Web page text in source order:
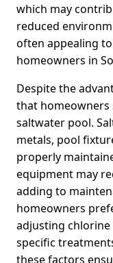
which may
reduced
often appealing
homeowners in
Despite the
that homeowners
saltwater pool.
metals, pool
properly
equipment may
adding to
homeowners
adjusting
specific
these factors